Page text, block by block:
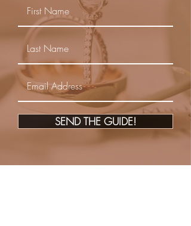
SEND THE GUIDE!